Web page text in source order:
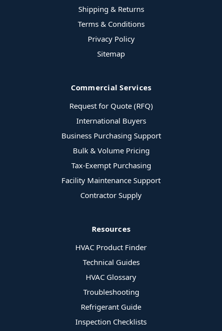
Shipping & Returns
Terms & Conditions
Privacy Policy
Sitemap
Commercial Services
Request for Quote (RFQ)
International Buyers
Business Purchasing Support
Bulk & Volume Pricing
Tax-Exempt Purchasing
Facility Maintenance Support
Contractor Supply
Resources
HVAC Product Finder
Technical Guides
HVAC Glossary
Troubleshooting
Refrigerant Guide
Inspection Checklists